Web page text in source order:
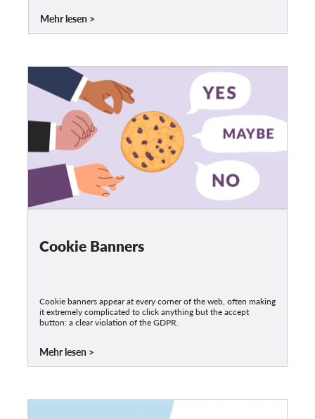
Mehr lesen
Cookie Banners
Cookie banners appear at every corner of the web, often making
it extremely complicated to click anything but the accept
button: a clear violation of the GDPR.
Mehr lesen